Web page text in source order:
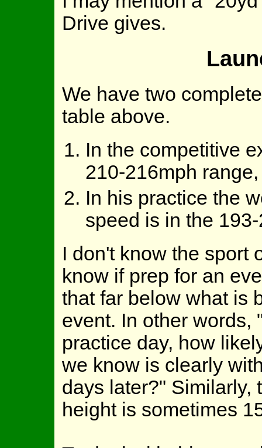
Drive gives.
We have two
table above.
In the competitive
210-216mph
In his practice the
speed is in the
I don't know the sport
know if prep for an
that far below what is
event. In other words,
practice day, how
we know is clearly
days later?" Similarly,
height is sometimes